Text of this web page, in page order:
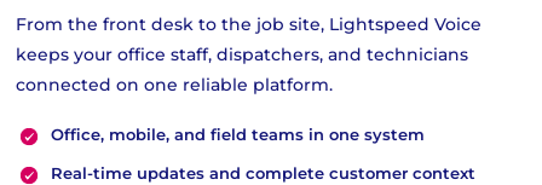
From the front desk to the job site, Lightspeed Voice
keeps your office staff, dispatchers, and technicians
connected on one reliable platform.
Office, mobile, and field teams in one system
Real-time updates and complete customer context